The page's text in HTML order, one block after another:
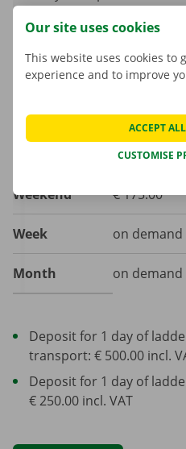
Period Incl. VAT
Weekday € 90.00
Saturday € 120.00
€ 120.00
Weekend € 175.00
Week on demand
Month on demand
Deposit for 1 day of
transport: € 500.00 incl.
Deposit for 1 day of
€ 250.00 incl. VAT
Our site uses cookies
This website uses cookies to
experience and to improve
CUSTOMISE
ACCEPT